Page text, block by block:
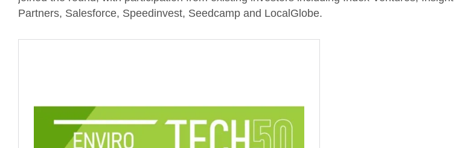
Partners, Salesforce, Speedinvest, Seedcamp and LocalGlobe.